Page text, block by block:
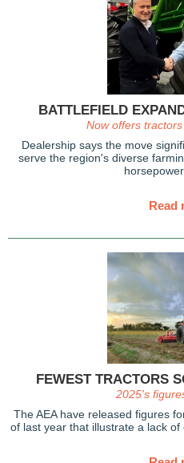
BATTLEFIELD
Now offers
Dealership says the move
serve the region's diverse
Read
FEWEST TRACTORS
2025's
The AEA have released figures
of last year that illustrate a lack